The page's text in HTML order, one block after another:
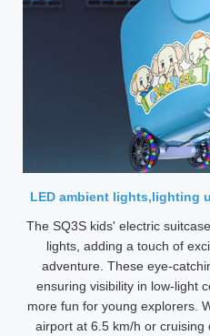
LED ambient lights,lighting
The SQ3S kids' electric
lights, adding a touch of
adventure. These eye-
ensuring visibility in low-light
more fun for young explorers.
airport at 6.5 km/h or